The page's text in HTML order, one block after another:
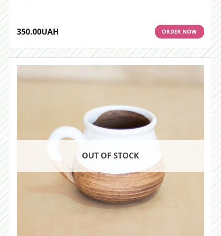
350.00UAH ORDER NOW
OUT OF STOCK